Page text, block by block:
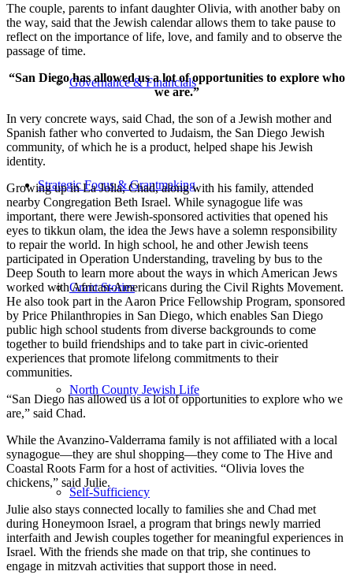
Governance & Financials
Strategic Focus & Grantmaking
Grant Stories
North County Jewish Life
Self-Sufficiency
The couple, parents to infant daughter Olivia, with another baby on
the way, said that the Jewish calendar allows them to take pause to
reflect on the importance of life, love, and family and to observe the
passage of time.
“San Diego has allowed us a lot of opportunities to explore who
we are.”
In very concrete ways, said Chad, the son of a Jewish mother and
Spanish father who converted to Judaism, the San Diego Jewish
community, of which he is a product, helped shape his Jewish
identity.
Growing up in La Jolla, Chad, along with his family, attended
nearby Congregation Beth Israel. While synagogue life was
important, there were Jewish-sponsored activities that opened his
eyes to tikkun olam, the idea the Jews have a solemn responsibility
to repair the world. In high school, he and other Jewish teens
participated in Operation Understanding, traveling by bus to the
Deep South to learn more about the ways in which American Jews
worked with African-Americans during the Civil Rights Movement.
He also took part in the Aaron Price Fellowship Program, sponsored
by Price Philanthropies in San Diego, which enables San Diego
public high school students from diverse backgrounds to come
together to build friendships and to take part in civic-oriented
experiences that promote lifelong commitments to their
communities.
“San Diego has allowed us a lot of opportunities to explore who we
are,” said Chad.
While the Avanzino-Valderrama family is not affiliated with a local
synagogue—they are shul shopping—they come to The Hive and
Coastal Roots Farm for a host of activities. “Olivia loves the
chickens,” said Julie.
Julie also stays connected locally to families she and Chad met
during Honeymoon Israel, a program that brings newly married
interfaith and Jewish couples together for meaningful experiences in
Israel. With the friends she made on that trip, she continues to
engage in mitzvah activities that support those in need.